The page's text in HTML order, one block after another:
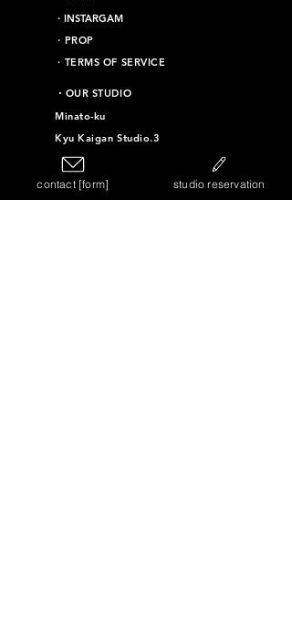
​・INSTARGAM
・PROP
・TERMS OF SERVICE
​・OUR STUDIO
Minato-ku
Kyu Kaigan Studio.3
Chiyoda-ku
Kyu Kaigan Studio.16
contact [form] studio reservation